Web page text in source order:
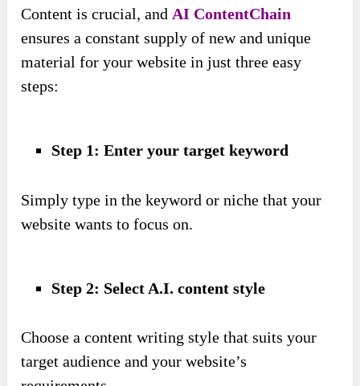
Content is crucial, and AI ContentChain
ensures a constant supply of new and unique
material for your website in just three easy
steps:
Step 1: Enter your target keyword
Simply type in the keyword or niche that your
website wants to focus on.
Step 2: Select A.I. content style
Choose a content writing style that suits your
target audience and your website’s